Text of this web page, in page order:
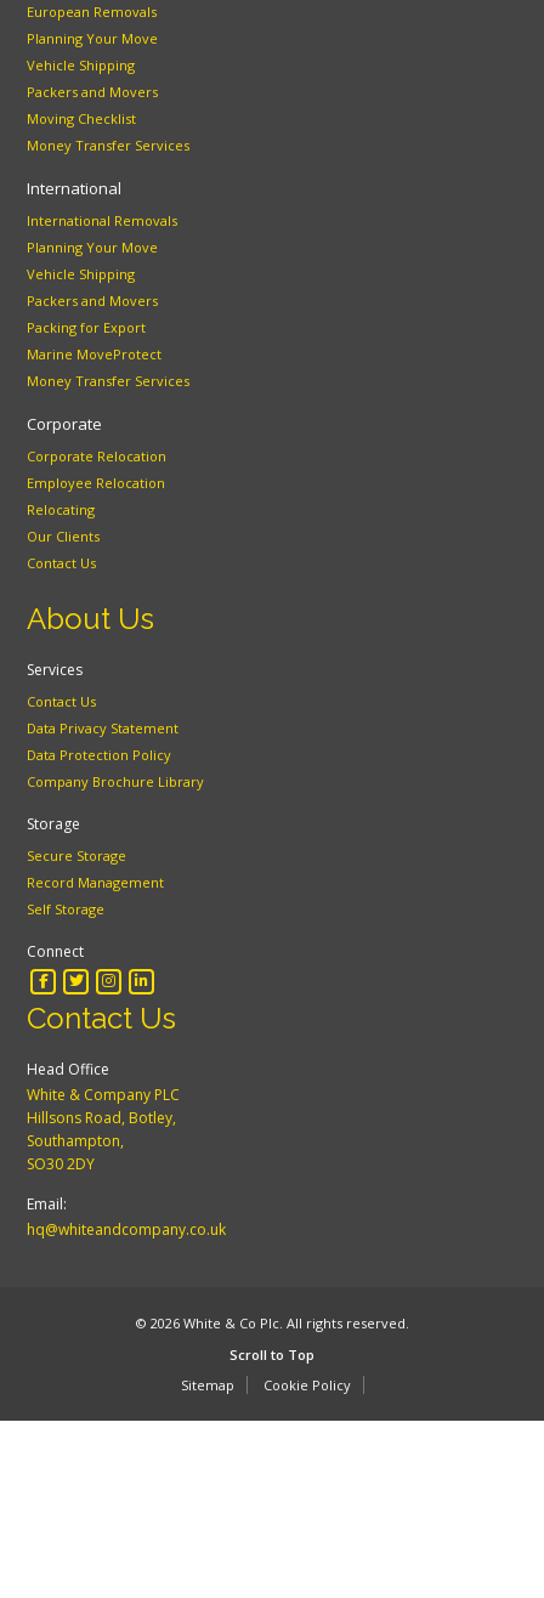
European Removals
Planning Your Move
Vehicle Shipping
Packers and Movers
Moving Checklist
Money Transfer Services
International
International Removals
Planning Your Move
Vehicle Shipping
Packers and Movers
Packing for Export
Marine MoveProtect
Money Transfer Services
Corporate
Corporate Relocation
Employee Relocation
Relocating
Our Clients
Contact Us
About Us
Services
Contact Us
Data Privacy Statement
Data Protection Policy
Company Brochure Library
Storage
Secure Storage
Record Management
Self Storage
Connect
Contact Us
Head Office
White & Company PLC
Hillsons Road, Botley,
Southampton,
SO30 2DY
Email:
hq@whiteandcompany.co.uk
© 2026 White & Co Plc. All rights reserved.
Scroll to Top
Sitemap
Cookie Policy